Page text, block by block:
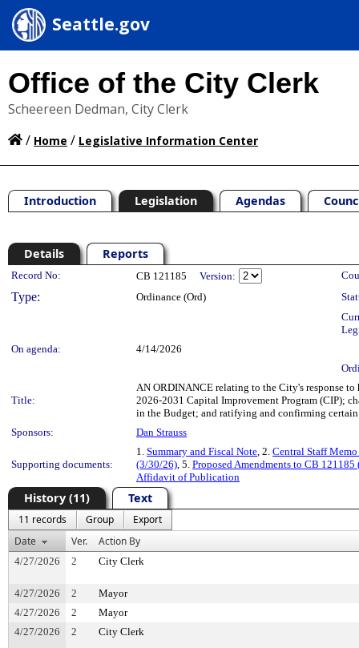
Seattle.gov
Office of the City Clerk
Scheereen Dedman, City Clerk
/ Home / Legislative Information Center
Introduction Legislation Agendas
Details Reports
Legislation Details
Record No: CB 121185 Version:
Type: Ordinance (Ord)
On agenda:
4/14/2026
Title:
AN ORDINANCE relating to the City's response
2026-2031 Capital Improvement Program (CIP);
in the Budget; and ratifying and confirming
Sponsors:
Dan Strauss
Supporting documents:
1. Summary and Fiscal Note, 2. Central Staff
(3/30/26), 5. Proposed Amendments to CB 121185
Affidavit of Publication
History (11) Text
11 records Group
Export
Date
Ver. Action By
4/27/2026 2 City Clerk
4/27/2026 2
Mayor
4/27/2026
2
Mayor
4/27/2026
2 City Clerk